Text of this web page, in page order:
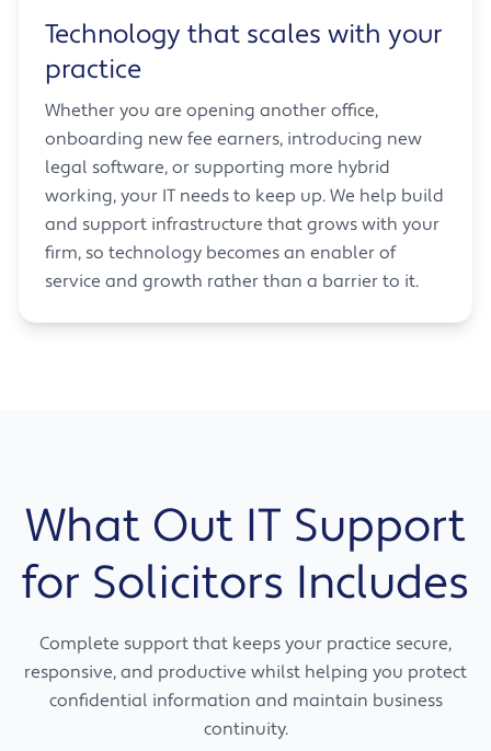
Technology that scales with your
practice
Whether you are opening another office,
onboarding new fee earners, introducing new
legal software, or supporting more hybrid
working, your IT needs to keep up. We help build
and support infrastructure that grows with your
firm, so technology becomes an enabler of
service and growth rather than a barrier to it.
What Out IT Support
for Solicitors Includes
Complete support that keeps your practice secure,
responsive, and productive whilst helping you protect
confidential information and maintain business
continuity.